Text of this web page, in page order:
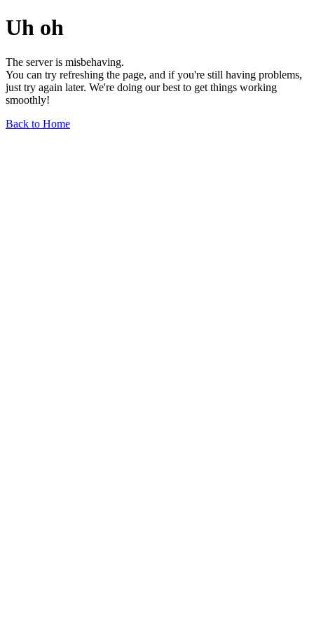
Uh oh
The server is misbehaving.
You can try refreshing the page, and if you're still having problems,
just try again later. We're doing our best to get things working
smoothly!
Back to Home